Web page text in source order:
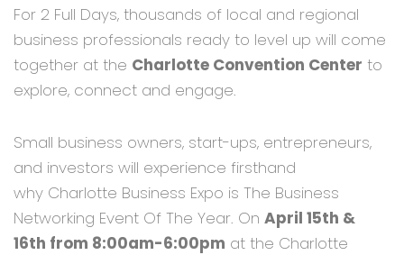
For 2 Full Days, thousands of local and regional
business professionals ready to level up will come
together at the Charlotte Convention Center to
explore, connect and engage.
Small business owners, start-ups, entrepreneurs,
and investors will experience firsthand
why Charlotte Business Expo is The Business
Networking Event Of The Year. On April 15th &
16th from 8:00am-6:00pm at the Charlotte